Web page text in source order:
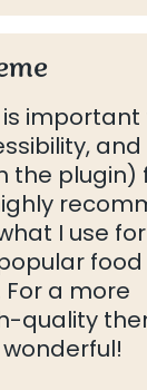
important
and
the plugin)
I use
a more
quality
wonderful!